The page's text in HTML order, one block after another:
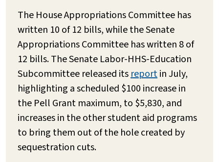
The House Appropriations Committee has
written 10 of 12 bills, while the Senate
Appropriations Committee has written 8 of
12 bills. The Senate Labor-HHS-Education
Subcommittee released itsreportin July,
highlighting a scheduled $100 increase in
the Pell Grant maximum, to $5,830, and
increases in the other student aid programs
to bring them out of the hole created by
sequestration cuts.